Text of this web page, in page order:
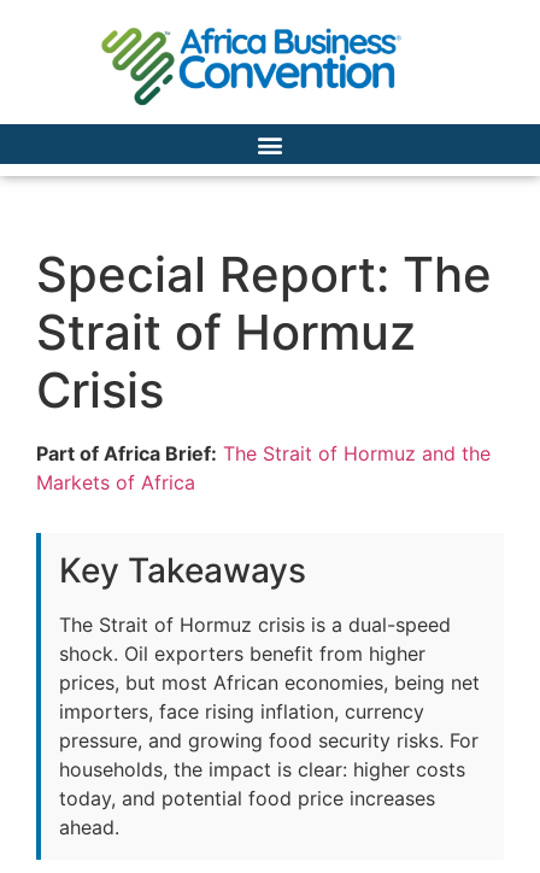
Special Report: The
Strait of Hormuz
Crisis
Part of Africa Brief: The Strait of Hormuz and the
Markets of Africa
Key Takeaways
The Strait of Hormuz crisis is a dual-speed
shock. Oil exporters benefit from higher
prices, but most African economies, being net
importers, face rising inflation, currency
pressure, and growing food security risks. For
households, the impact is clear: higher costs
today, and potential food price increases
ahead.